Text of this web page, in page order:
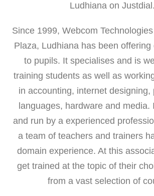
Ludhiana on Justdial.
Since 1999, Webcom
Plaza, Ludhiana has been offering
to pupils. It specialises and is
training students as well as
in accounting, internet designing,
languages, hardware and media.
and run by a experienced
a team of teachers and trainers
domain experience. At this
get trained at the topic of their
from a vast selection of